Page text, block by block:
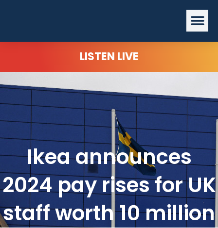
LISTEN LIVE
Ikea announces
2024 pay rises for UK
staff worth 10 million